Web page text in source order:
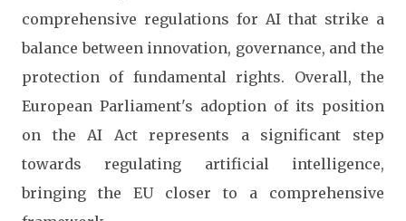
comprehensive regulations for AI that strike a
balance between innovation, governance, and the
protection of fundamental rights. Overall, the
European Parliament's adoption of its position
on the AI Act represents a significant step
towards regulating artificial intelligence,
bringing the EU closer to a comprehensive